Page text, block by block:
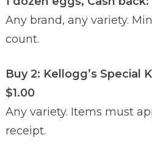
Any brand, any variety.
count.
Buy 2: Kellogg’s Special
$1.00
Any variety. Items must
receipt.